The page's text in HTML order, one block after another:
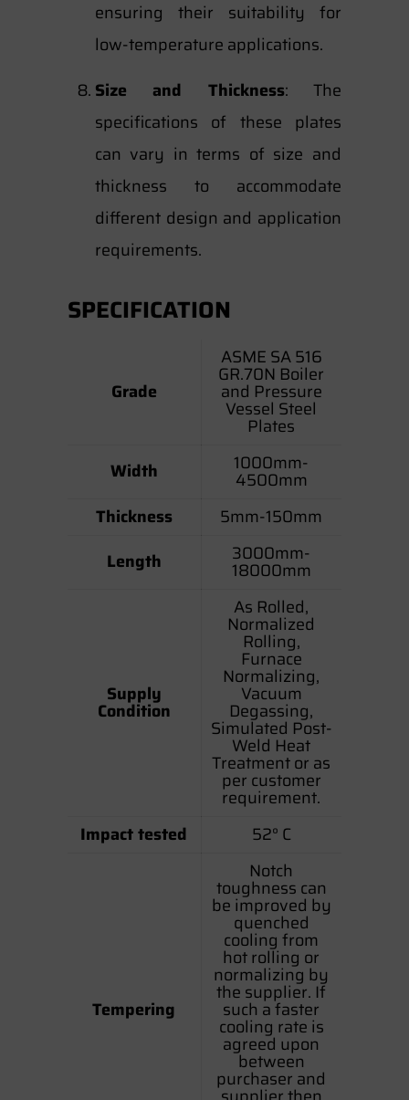
ensuring their suitability for
low-temperature applications.
Size and Thickness: The
specifications of these plates
can vary in terms of size and
thickness to accommodate
different design and application
requirements.
SPECIFICATION
Grade
ASME SA 516
GR.70N Boiler
and Pressure
Vessel Steel
Plates
Width
1000mm-
4500mm
Thickness
5mm-150mm
Length
3000mm-
18000mm
Supply
Condition
As Rolled,
Normalized
Rolling,
Furnace
Normalizing,
Vacuum
Degassing,
Simulated Post-
Weld Heat
Treatment or as
per customer
requirement.
Impact tested
52° C
Tempering
Notch
toughness can
be improved by
quenched
cooling from
hot rolling or
normalizing by
the supplier. If
such a faster
cooling rate is
agreed upon
between
purchaser and